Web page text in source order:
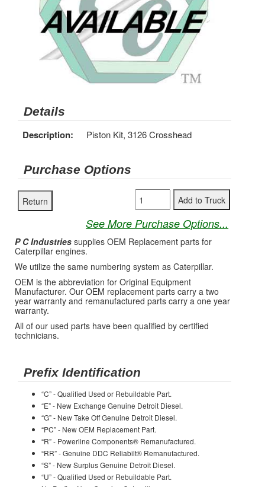
Details
Description: Piston Kit, 3126 Crosshead
Purchase Options
See More Purchase Options...
P C Industries supplies OEM Replacement parts for
Caterpillar engines.
We utilize the same numbering system as Caterpillar.
OEM is the abbreviation for Original Equipment
Manufacturer. Our OEM replacement parts carry a two
year warranty and remanufactured parts carry a one year
warranty.
All of our used parts have been qualified by certified
technicians.
Prefix Identification
“C” - Qualified Used or Rebuildable Part.
“E” - New Exchange Genuine Detroit Diesel.
“G” - New Take Off Genuine Detroit Diesel.
“PC” - New OEM Replacement Part.
“R” - Powerline Components® Remanufactured.
“RR” - Genuine DDC Reliabilt® Remanufactured.
“S” - New Surplus Genuine Detroit Diesel.
“U” - Qualified Used or Rebuildable Part.